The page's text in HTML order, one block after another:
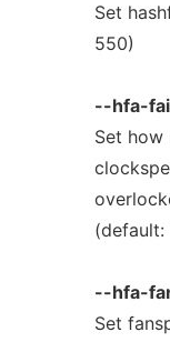
Set
550)
--hfa-
Set how
(default:
--hfa-
Set